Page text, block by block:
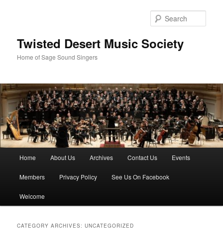
Twisted Desert Music Society
Home of Sage Sound Singers
Home About Us Archives Contact Us Events
Members Privacy Policy See Us On Facebook
Welcome
CATEGORY ARCHIVES:UNCATEGORIZED